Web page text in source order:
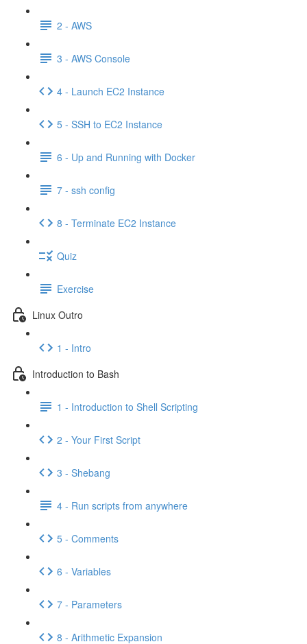
2 - AWS
3 - AWS Console
4 - Launch EC2 Instance
5 - SSH to EC2 Instance
6 - Up and Running with Docker
7 - ssh config
8 - Terminate EC2 Instance
Quiz
Exercise
Linux Outro
1 - Intro
Introduction to Bash
1 - Introduction to Shell Scripting
2 - Your First Script
3 - Shebang
4 - Run scripts from anywhere
5 - Comments
6 - Variables
7 - Parameters
8 - Arithmetic Expansion